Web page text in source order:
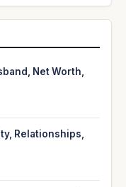
Net Worth,
Relationships,